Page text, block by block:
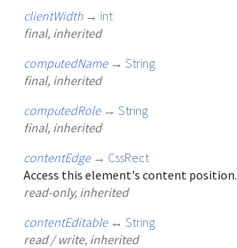
clientWidth → int
final, inherited
computedName → String
final, inherited
computedRole → String
final, inherited
contentEdge → CssRect
Access this element's content position.
read-only, inherited
contentEditable ↔ String
read / write, inherited